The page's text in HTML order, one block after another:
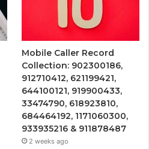
Mobile Caller Record
Collection: 902300186,
912710412, 621199421,
644100121, 919900433,
33474790, 618923810,
684464192, 1171060300,
933935216 & 911878487
2 weeks ago